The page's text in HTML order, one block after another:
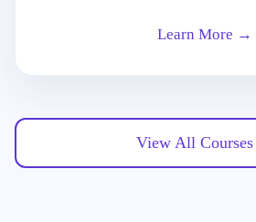
Learn More →
View All